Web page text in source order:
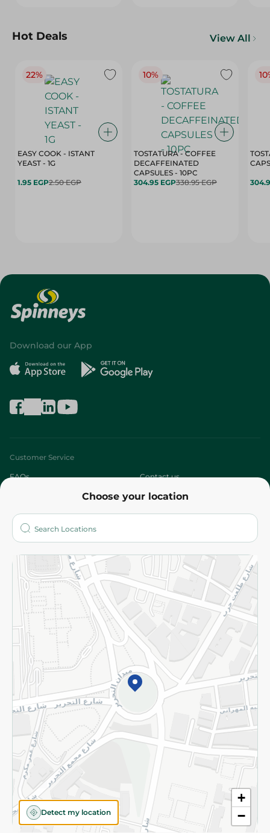
Hot Deals View All
22%
EASY COOK - ISTANT
YEAST - 1G
1.95 EGP2.50 EGP
10%
TOSTATURA - COFFEE
DECAFFEINATED
CAPSULES - 10PC
304.95 EGP338.95 EGP
Choose your location
+
−
Detect my location
Download our App
Customer Service
FAQs Contact us
Who are we?
More
Returns and Refund Terms and Conditions
Privacy Policy
Subscribe to our NewsLetter
©2026 - Spinneys | All Rights Reserved